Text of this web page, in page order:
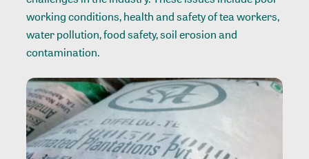
working conditions, health and safety of tea workers,
water pollution, food safety, soil erosion and
contamination.